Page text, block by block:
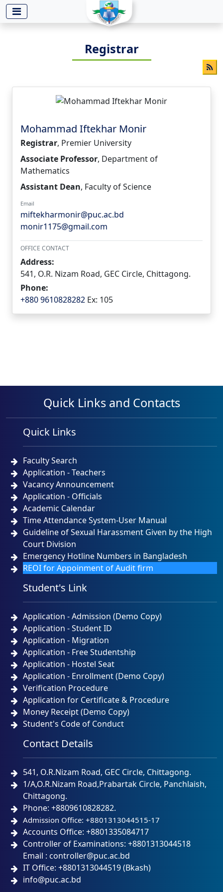
-->
Registrar
Mohammad Iftekhar Monir
Registrar, Premier University
Associate Professor, Department of
Mathematics
Assistant Dean, Faculty of Science
Email
miftekharmonir@puc.ac.bd
monir1175@gmail.com
OFFICE CONTACT
Address:
541, O.R. Nizam Road, GEC Circle, Chittagong.
Phone:
+880 9610828282 Ex: 105
Quick Links and Contacts
Quick Links
Faculty Search
Application - Teachers
Vacancy Announcement
Application - Officials
Academic Calendar
Time Attendance System-User Manual
Guideline of Sexual Harassment Given by the High
Court Division
Emergency Hotline Numbers in Bangladesh
REOI for Appoinment of Audit firm
Student's Link
Application - Admission (Demo Copy)
Application - Student ID
Application - Migration
Application - Free Studentship
Application - Hostel Seat
Application - Enrollment (Demo Copy)
Verification Procedure
Application for Certificate & Procedure
Money Receipt (Demo Copy)
Student's Code of Conduct
Contact Details
541, O.R.Nizam Road, GEC Circle, Chittagong.
1/A,O.R.Nizam Road,Prabartak Circle, Panchlaish,
Chittagong.
Phone: +8809610828282.
Admission Office: +8801313044515-17
Accounts Office: +8801335084717
Controller of Examinations: +8801313044518
Email : controller@puc.ac.bd
IT Office: +8801313044519 (Bkash)
info@puc.ac.bd